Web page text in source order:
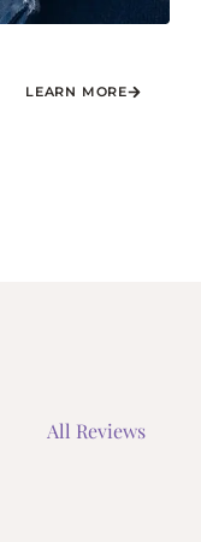
LEARN MORE
All Reviews